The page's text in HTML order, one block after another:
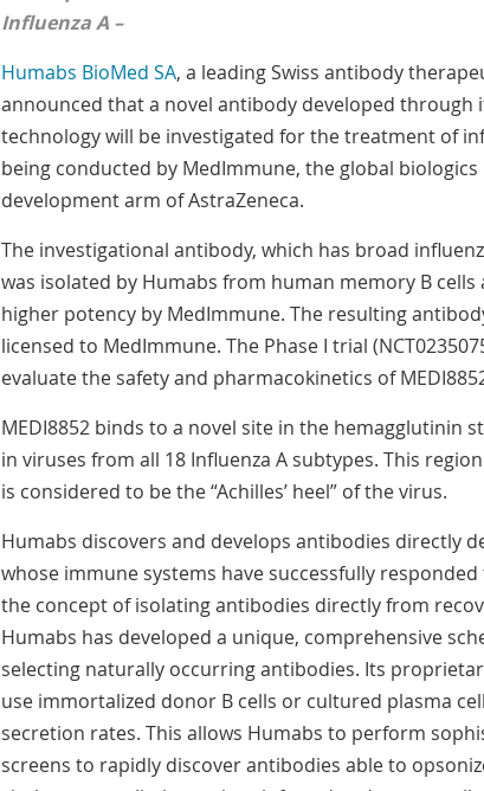
Influenza A –
Humabs BioMed SA, a leading Swiss antibody
announced that a novel antibody developed through
technology will be investigated for the treatment of
being conducted by MedImmune, the global biologics
development arm of AstraZeneca.
The investigational antibody, which has broad
was isolated by Humabs from human memory B
higher potency by MedImmune. The resulting
licensed to MedImmune. The Phase I trial
evaluate the safety and pharmacokinetics of
MEDI8852 binds to a novel site in the hemagglutinin
in viruses from all 18 Influenza A subtypes. This
is considered to be the “Achilles’ heel” of the virus.
Humabs discovers and develops antibodies directly
whose immune systems have successfully
the concept of isolating antibodies directly from
Humabs has developed a unique, comprehensive
selecting naturally occurring antibodies. Its
use immortalized donor B cells or cultured plasma
secretion rates. This allows Humabs to perform
screens to rapidly discover antibodies able to